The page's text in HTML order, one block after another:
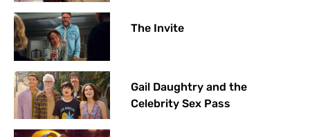
The Invite
Gail Daughtry and the
Celebrity Sex Pass